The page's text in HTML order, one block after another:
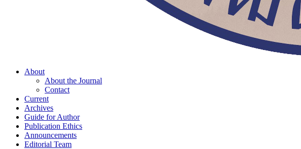
About
About the Journal
Contact
Current
Archives
Guide for Author
Publication Ethics
Announcements
Editorial Team